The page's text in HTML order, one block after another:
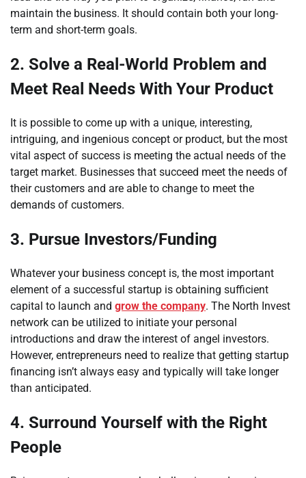
maintain the business. It should contain both your long-
term and short-term goals.
2. Solve a Real-World Problem and
Meet Real Needs With Your Product
It is possible to come up with a unique, interesting,
intriguing, and ingenious concept or product, but the most
vital aspect of success is meeting the actual needs of the
target market. Businesses that succeed meet the needs of
their customers and are able to change to meet the
demands of customers.
3. Pursue Investors/Funding
Whatever your business concept is, the most important
element of a successful startup is obtaining sufficient
capital to launch and grow the company. The North Invest
network can be utilized to initiate your personal
introductions and draw the interest of angel investors.
However, entrepreneurs need to realize that getting startup
financing isn’t always easy and typically will take longer
than anticipated.
4. Surround Yourself with the Right
People